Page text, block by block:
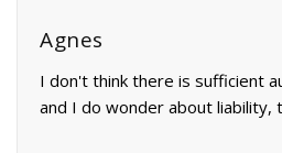
Agnes
I don't think there is sufficient
and I do wonder about liability,